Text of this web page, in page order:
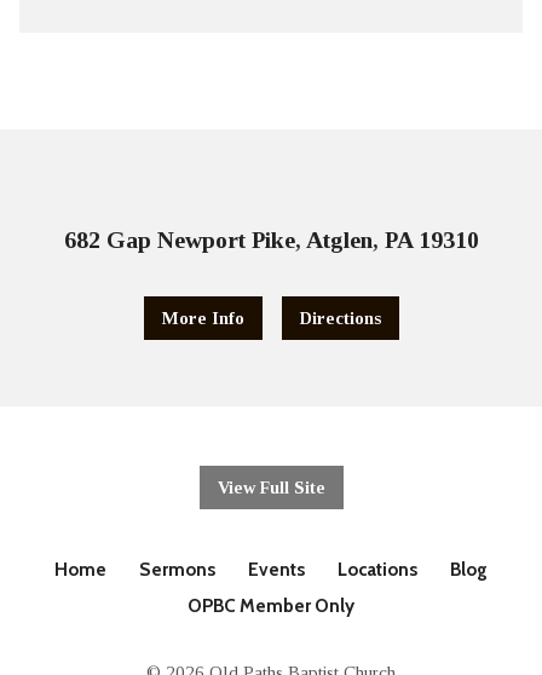
682 Gap Newport Pike, Atglen, PA 19310
More Info Directions
View Full Site
Home Sermons Events Locations
Blog
OPBC Member Only